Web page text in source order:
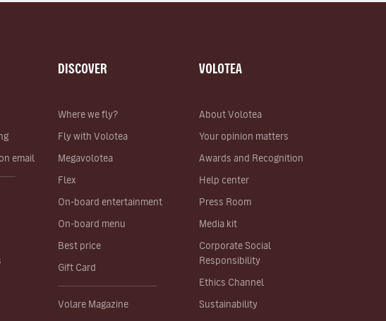
email
DISCOVER
Where we fly?
Fly with Volotea
Megavolotea
Flex
On-board entertainment
On-board menu
Best price
Gift Card
Volare Magazine
VOLOTEA
About Volotea
Your opinion matters
Awards and Recognition
Help center
Press Room
Media kit
Corporate Social
Responsibility
Ethics Channel
Sustainability